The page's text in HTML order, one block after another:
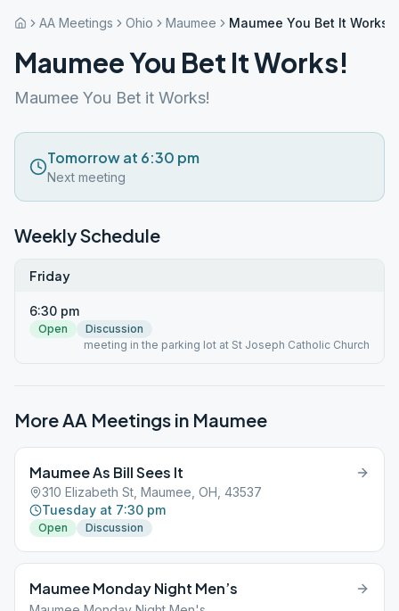
AA Meetings Ohio Maumee Maumee You Bet It Works!
Maumee You Bet It Works!
Maumee You Bet it Works!
Tomorrow at 6:30 pm
Next meeting
Weekly Schedule
Friday
6:30 pm
Open
Discussion
meeting in the parking lot at St Joseph Catholic Church
More AA Meetings in Maumee
Maumee As Bill Sees It
310 Elizabeth St, Maumee, OH, 43537
Tuesday at 7:30 pm
Open Discussion
Maumee Monday Night Men’s